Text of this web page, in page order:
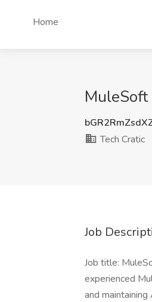
Home
MuleSoft
Tech Cratic
Job
Job title:
experienced
and